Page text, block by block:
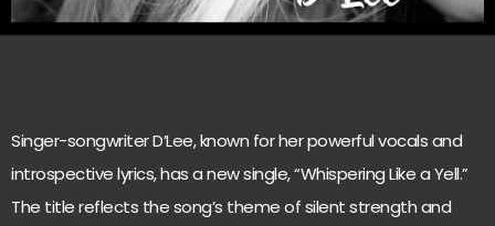
Singer-songwriter D’Lee, known for her powerful vocals and
introspective lyrics, has a new single, “Whispering Like a Yell.”
The title reflects the song’s theme of silent strength and